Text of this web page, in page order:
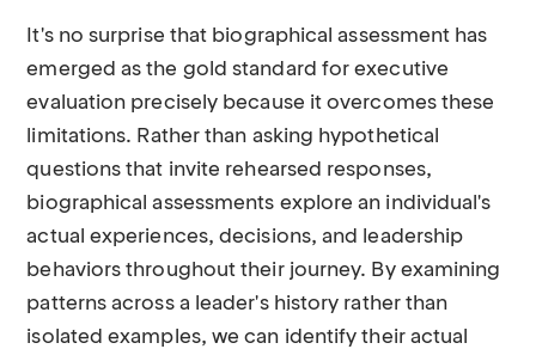
It's no surprise that biographical assessment has
emerged as the gold standard for executive
evaluation precisely because it overcomes these
limitations. Rather than asking hypothetical
questions that invite rehearsed responses,
biographical assessments explore an individual's
actual experiences, decisions, and leadership
behaviors throughout their journey. By examining
patterns across a leader's history rather than
isolated examples, we can identify their actual